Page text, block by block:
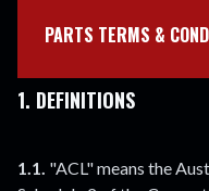
PARTS TERMS &
1. DEFINITIONS
1.1. "ACL" means the